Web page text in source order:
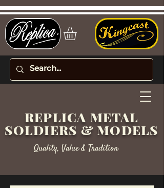
REPLICA METAL
SOLDIERS & MODELS
Quality, Value & Tradition